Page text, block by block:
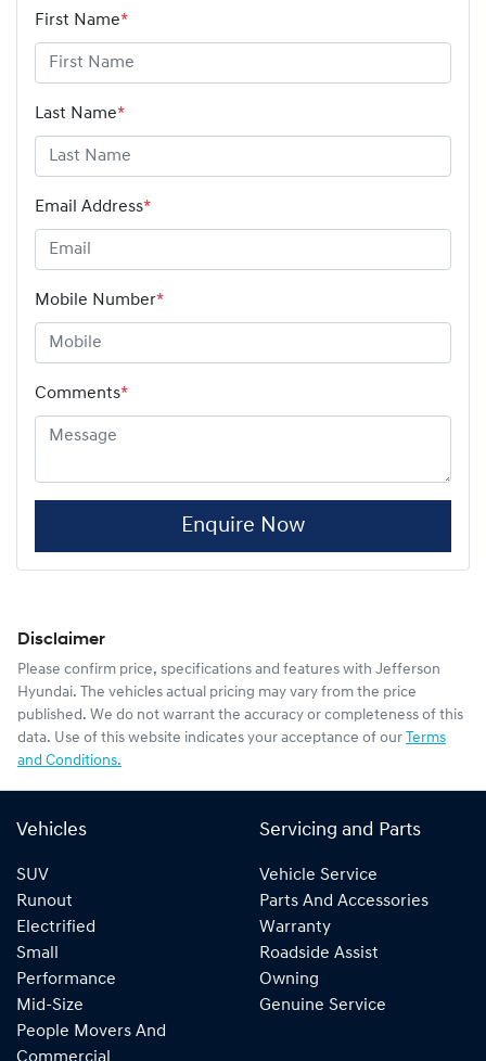
First Name*
Last Name*
Email Address*
Mobile Number*
Comments*
Enquire Now
Disclaimer
Please confirm price, specifications and features with Jefferson
Hyundai. The vehicles actual pricing may vary from the price
published. We do not warrant the accuracy or completeness of this
data. Use of this website indicates your acceptance of our Terms
and Conditions.
Vehicles
SUV
Runout
Electrified
Small
Performance
Mid-Size
People Movers And
Commercial
Servicing and Parts
Vehicle Service
Parts And Accessories
Warranty
Roadside Assist
Owning
Genuine Service